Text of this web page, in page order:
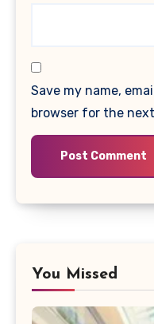
Save my name,
browser for the
You Missed